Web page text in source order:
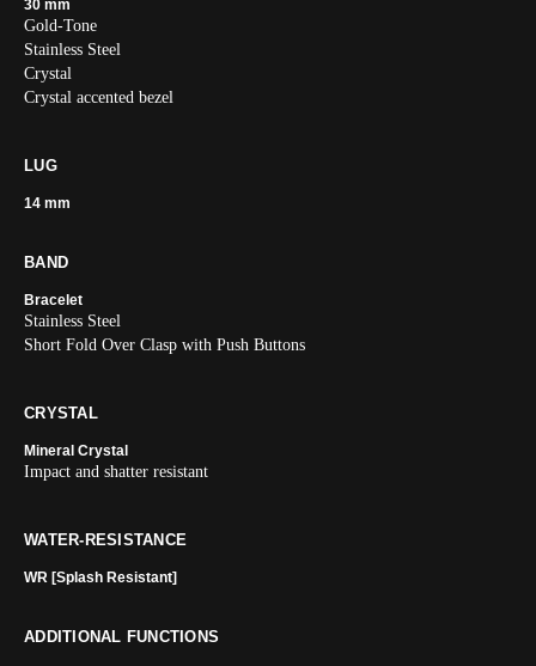
30 mm
Gold-Tone
Stainless Steel
Crystal
Crystal accented bezel
LUG
14 mm
BAND
Bracelet
Stainless Steel
Short Fold Over Clasp with Push Buttons
CRYSTAL
Mineral Crystal
Impact and shatter resistant
WATER-RESISTANCE
WR [Splash Resistant]
ADDITIONAL FUNCTIONS